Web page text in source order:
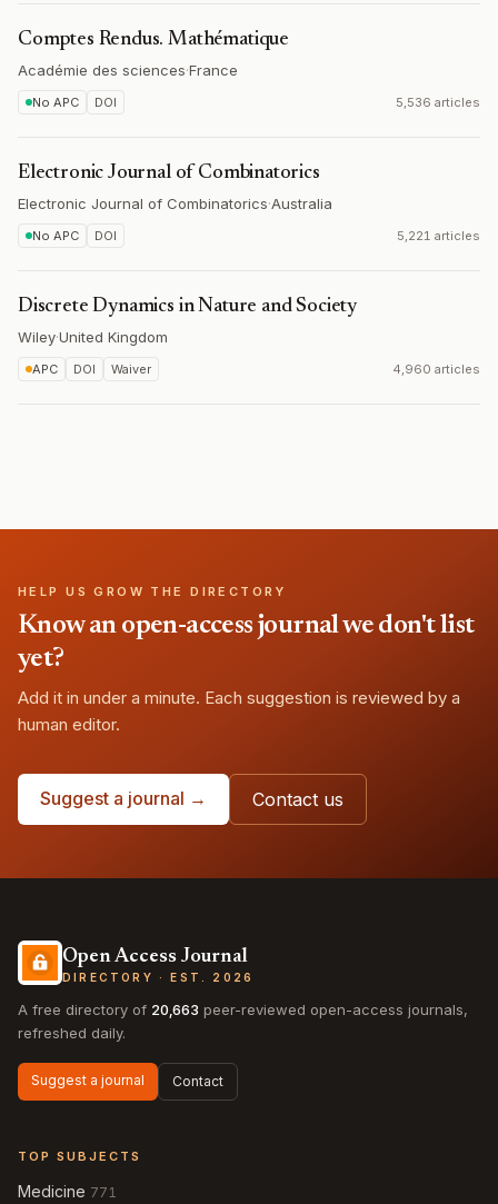
Comptes Rendus. Mathématique
Académie des sciences·France
No APC DOI 5,536 articles
Electronic Journal of Combinatorics
Electronic Journal of Combinatorics·Australia
No APC DOI 5,221 articles
Discrete Dynamics in Nature and Society
Wiley·United Kingdom
APC DOI Waiver 4,960 articles
HELP US GROW THE DIRECTORY
Know an open-access journal we don't list
yet?
Add it in under a minute. Each suggestion is reviewed by a
human editor.
Suggest a journal → Contact us
Open Access Journal
DIRECTORY · EST. 2026
A free directory of 20,663 peer-reviewed open-access journals,
refreshed daily.
Suggest a journal Contact
TOP SUBJECTS
Medicine 771